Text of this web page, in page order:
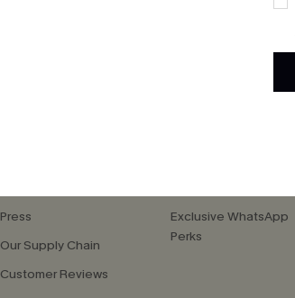
Press
Our Supply Chain
Customer Reviews
Exclusive WhatsApp
Perks